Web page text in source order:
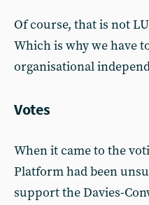
Of course, that is not
Which is why we have
organisational
Votes
When it came to the
Platform had been
support the Davies-